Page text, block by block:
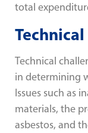
total
Technical
in determining
Issues such as
materials, the
asbestos, and